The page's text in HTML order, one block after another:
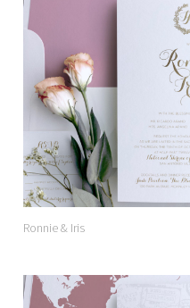
Ronnie & Iris